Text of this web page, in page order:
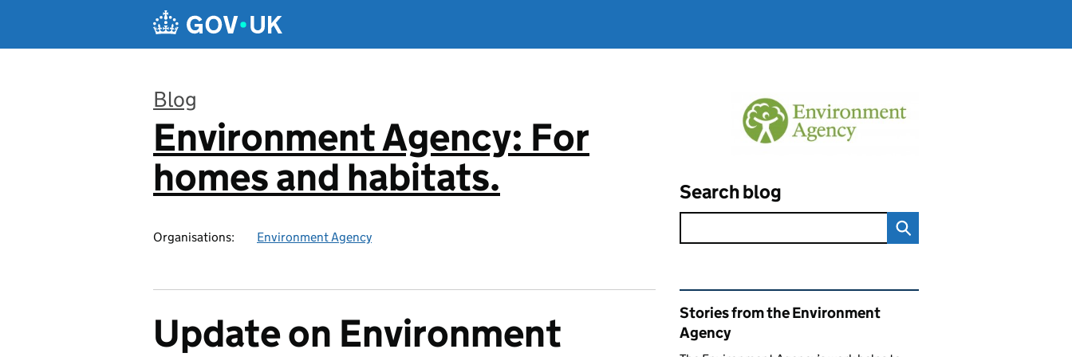
Blog
:
Environment Agency: For
homes and habitats.
Organisations: Environment Agency
Search blog
Update on Environment
Related content and links
Stories from the Environment
Agency